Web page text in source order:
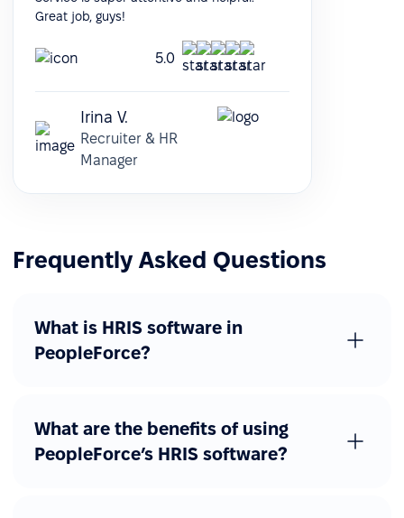
Great job, guys!
5.0
Irina V.
Recruiter & HR
Manager
Frequently Asked Questions
What is HRIS software in
PeopleForce?
What are the benefits of using
PeopleForce’s HRIS software?